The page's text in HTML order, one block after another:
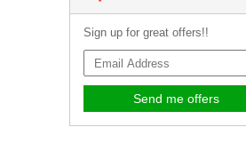
Sign up for great offers!!